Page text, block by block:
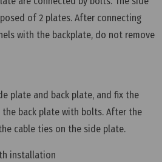
of 2 plates. After connecting
with the backplate, do not remove
plate and back plate, and fix the
back plate with bolts. After the
cable ties on the side plate.
installation